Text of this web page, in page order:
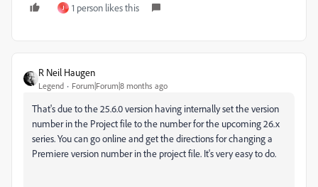
J 1 person likes this
R Neil Haugen
Legend Forum|Forum|8 months ago
That's due to the 25.6.0 version having internally set the version
number in the Project file to the number for the upcoming 26.x
series. You can go online and get the directions for changing a
Premiere version number in the project file. It's very easy to do.